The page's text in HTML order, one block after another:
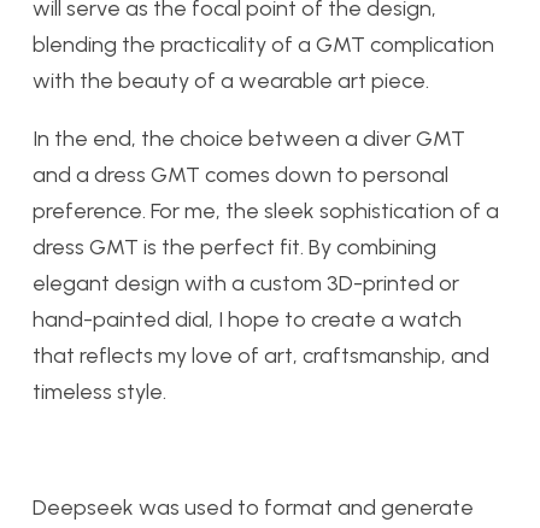
will serve as the focal point of the design,
blending the practicality of a GMT complication
with the beauty of a wearable art piece.
In the end, the choice between a diver GMT
and a dress GMT comes down to personal
preference. For me, the sleek sophistication of a
dress GMT is the perfect fit. By combining
elegant design with a custom 3D-printed or
hand-painted dial, I hope to create a watch
that reflects my love of art, craftsmanship, and
timeless style.
Deepseek was used to format and generate